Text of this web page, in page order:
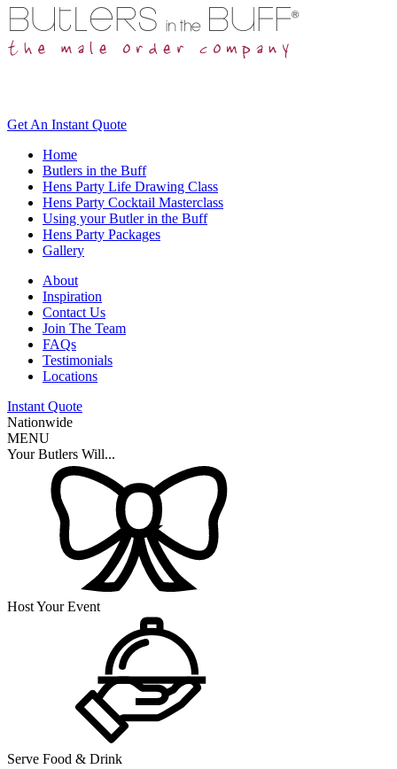
Get An Instant Quote
Home
Butlers in the Buff
Hens Party Life Drawing Class
Hens Party Cocktail Masterclass
Using your Butler in the Buff
Hens Party Packages
Gallery
About
Inspiration
Contact Us
Join The Team
FAQs
Testimonials
Locations
Instant Quote
Nationwide
MENU
Your Butlers Will...
Host Your Event
Serve Food & Drink